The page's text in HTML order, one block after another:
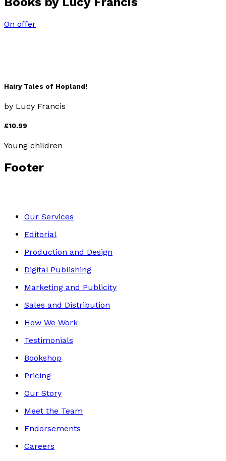
On offer
Hairy Tales of Hopland!
by Lucy Francis
£10.99
Young children
Footer
Our Services
Editorial
Production and Design
Digital Publishing
Marketing and Publicity
Sales and Distribution
How We Work
Testimonials
Bookshop
Pricing
Our Story
Meet the Team
Endorsements
Careers